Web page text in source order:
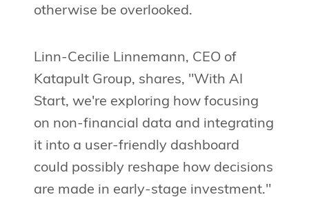
otherwise be overlooked.
Linn-Cecilie Linnemann, CEO of
Katapult Group, shares, "With AI
Start, we're exploring how focusing
on non-financial data and integrating
it into a user-friendly dashboard
could possibly reshape how decisions
are made in early-stage investment."